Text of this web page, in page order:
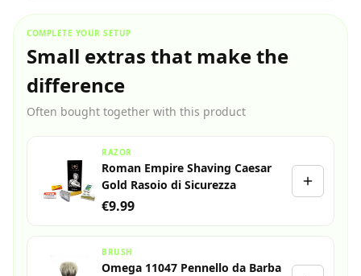
COMPLETE YOUR SETUP
Small extras that make the
difference
Often bought together with this product
RAZOR
Roman Empire Shaving Caesar
Gold Rasoio di Sicurezza
€9.99
BRUSH
Omega 11047 Pennello da Barba